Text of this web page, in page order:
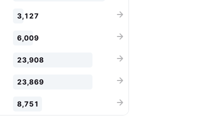
3,127
6,009
23,908
23,869
8,751